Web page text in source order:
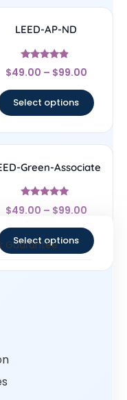
LEED-AP-ND
Rated
4.67
$49.00 – $99.00
Select options
Green-Associate
Rated
4.7
$49.00 – $99.00
Select options
Guarantee